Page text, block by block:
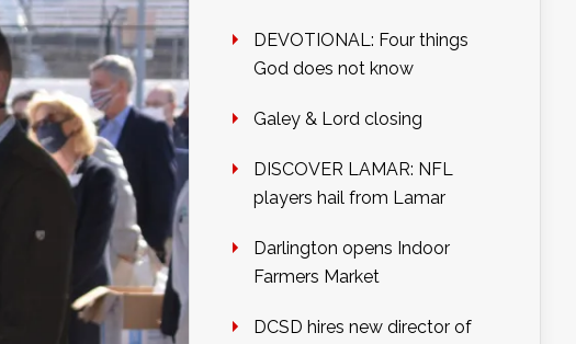
DEVOTIONAL: Four things
God does not know
Galey & Lord closing
DISCOVER LAMAR: NFL
players hail from Lamar
Darlington opens Indoor
Farmers Market
DCSD hires new director of